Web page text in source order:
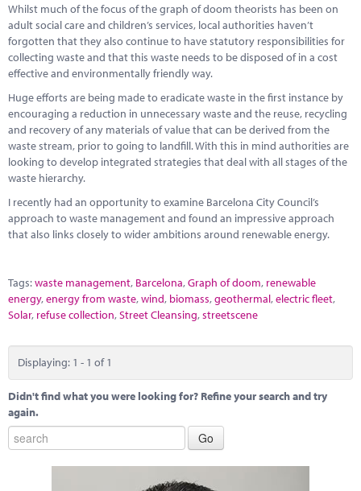
Energy
Research
Marketplace
News
Contact
Whilst much of the focus of the graph of doom theorists has been on
adult social care and children’s services, local authorities haven’t
forgotten that they also continue to have statutory responsibilities for
collecting waste and that this waste needs to be disposed of in a cost
effective and environmentally friendly way.
Huge efforts are being made to eradicate waste in the first instance by
encouraging a reduction in unnecessary waste and the reuse, recycling
and recovery of any materials of value that can be derived from the
waste stream, prior to going to landfill. With this in mind authorities are
looking to develop integrated strategies that deal with all stages of the
waste hierarchy.
I recently had an opportunity to examine Barcelona City Council’s
approach to waste management and found an impressive approach
that also links closely to wider ambitions around renewable energy.
Tags:waste management, Barcelona,Graph of doom, renewable
energy,energy from waste,wind, biomass,geothermal,electric fleet,
Solar, refuse collection,Street Cleansing,streetscene
Displaying: 1 - 1 of 1
Didn't find what you were looking for? Refine your search and try
again.